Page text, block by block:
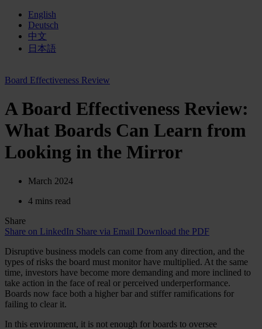
English
Deutsch
中文
日本語
Board Effectiveness Review
A Board Effectiveness Review:
What Boards Can Learn from
Looking in the Mirror
March 2024
4 mins read
Share
Share on LinkedIn Share via Email Download the PDF
Disruptive business models can come from any direction, and the
types of risks the board must monitor have multiplied. At the same
time, investors have become more demanding and more inclined to
take action in the face of real or perceived underperformance.
Boards now face both a higher bar and stiffer ramifications for
failing to clear it.
In this environment, it is not enough for boards to oversee